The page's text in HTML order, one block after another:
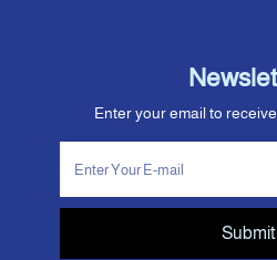
Enter your email to
Submit